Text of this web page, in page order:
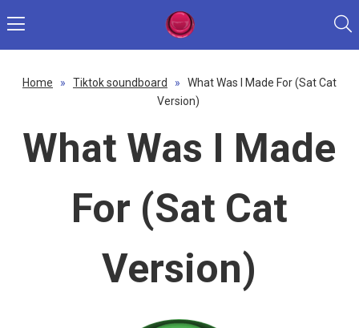
Home » Tiktok soundboard »
What Was I Made For (Sat Cat
Version)
What Was I Made
For (Sat Cat
Version)